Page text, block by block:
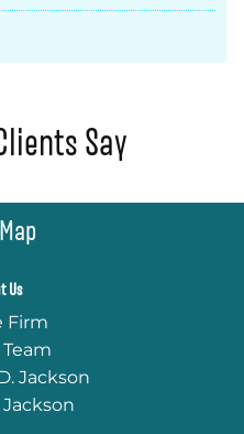
Say
Us
Firm
Jackson
Jackson